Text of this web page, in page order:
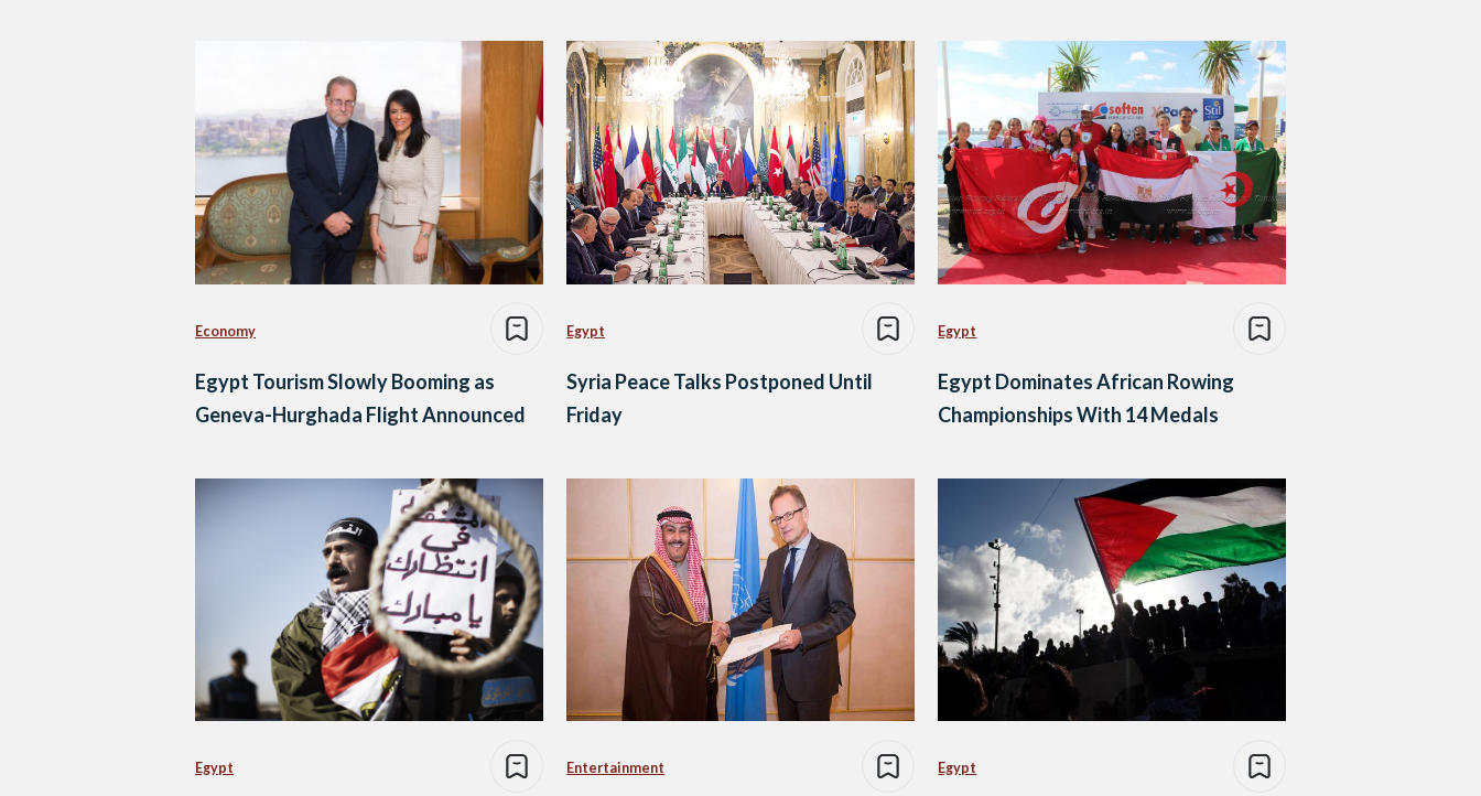
Economy
Egypt Tourism Slowly Booming as
Geneva-Hurghada Flight Announced
Egypt
Syria Peace Talks Postponed Until
Friday
Egypt
Egypt Dominates African Rowing
Championships With 14 Medals
Egypt Entertainment Egypt